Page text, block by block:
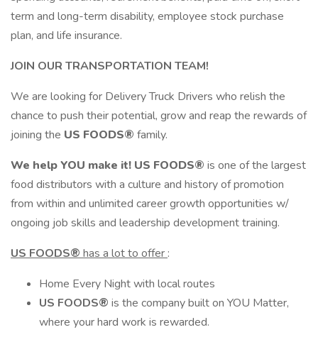
term and long-term disability, employee stock purchase
plan, and life insurance.
JOIN OUR TRANSPORTATION TEAM!
We are looking for Delivery Truck Drivers who relish the
chance to push their potential, grow and reap the rewards of
joining the US FOODS® family.
We help YOU make it! US FOODS® is one of the largest
food distributors with a culture and history of promotion
from within and unlimited career growth opportunities w/
ongoing job skills and leadership development training.
US FOODS® has a lot to offer :
Home Every Night with local routes
US FOODS® is the company built on YOU Matter,
where your hard work is rewarded.